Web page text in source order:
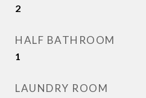
2
HALF BATHROOM
1
LAUNDRY ROOM